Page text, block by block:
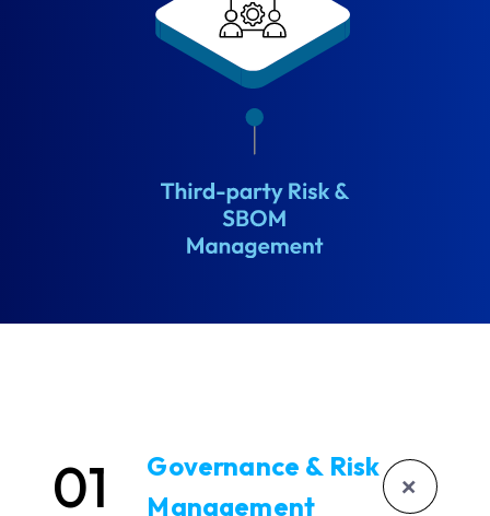
01
Governance & Risk
Management
+